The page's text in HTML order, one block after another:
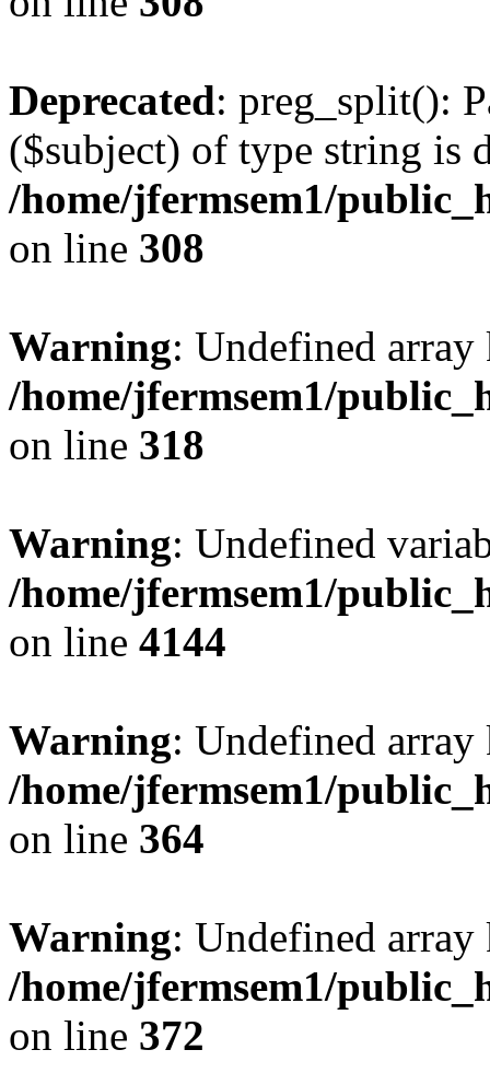
Deprecated: preg_split():
($subject) of type string is
/home/jfermsem1/
on line 308
Warning: Undefined
/home/jfermsem1/
on line 318
Warning: Undefined
/home/jfermsem1/
on line 4144
Warning: Undefined
/home/jfermsem1/
on line 364
Warning: Undefined
/home/jfermsem1/
on line 372